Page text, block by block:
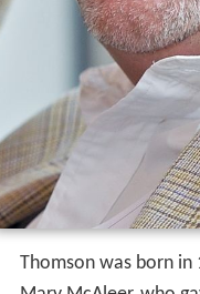
Thomson was born in